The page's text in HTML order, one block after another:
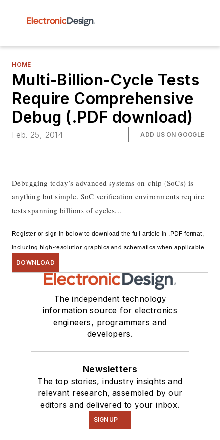
HOME
Multi-Billion-Cycle Tests
Require Comprehensive
Debug (.PDF download)
Feb. 25, 2014 ADD US ON GOOGLE
Debugging today’s advanced systems-on-chip (SoCs) is
anything but simple. SoC verification environments require
tests spanning billions of cycles...
Register or sign in below to download the full article in .PDF format,
including high-resolution graphics and schematics when applicable.
DOWNLOAD
The independent technology
information source for electronics
engineers, programmers and
developers.
Newsletters
The top stories, industry insights and
relevant research, assembled by our
editors and delivered to your inbox.
SIGN UP